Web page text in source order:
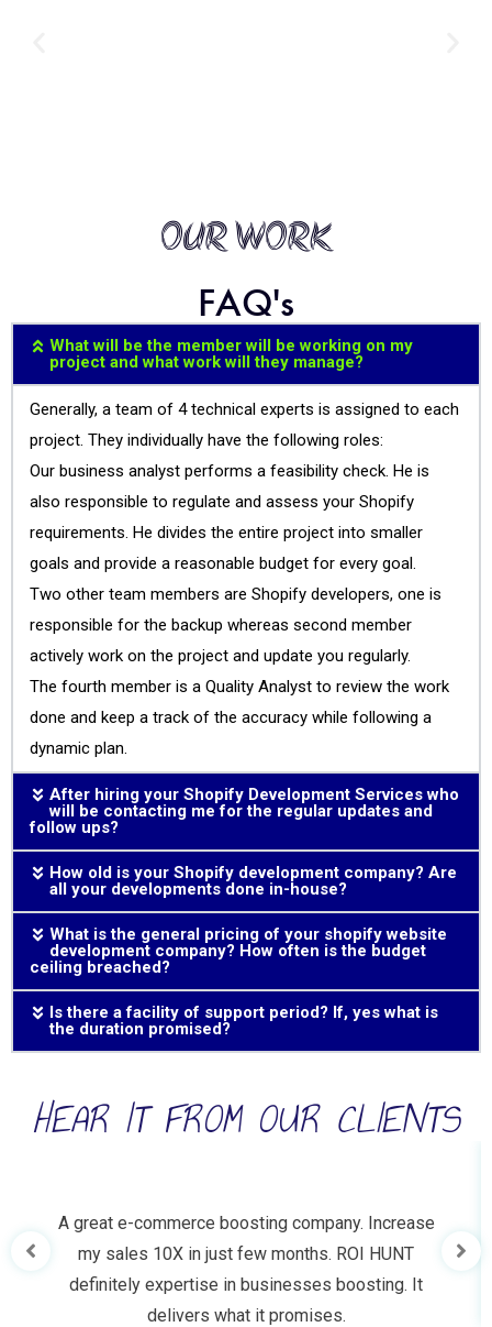
OUR WORK
FAQ's
What will be the member will be working on my
project and what work will they manage?
Generally, a team of 4 technical experts is assigned to each
project. They individually have the following roles:
Our business analyst performs a feasibility check. He is
also responsible to regulate and assess your Shopify
requirements. He divides the entire project into smaller
goals and provide a reasonable budget for every goal.
Two other team members are Shopify developers, one is
responsible for the backup whereas second member
actively work on the project and update you regularly.
The fourth member is a Quality Analyst to review the work
done and keep a track of the accuracy while following a
dynamic plan.
After hiring your Shopify Development Services who
will be contacting me for the regular updates and
follow ups?
How old is your Shopify development company? Are
all your developments done in-house?
What is the general pricing of your shopify website
development company? How often is the budget
ceiling breached?
Is there a facility of support period? If, yes what is
the duration promised?
HEAR IT FROM OUR CLIENTS
A great e-commerce boosting company. Increase
my sales 10X in just few months. ROI HUNT
definitely expertise in businesses boosting. It
delivers what it promises.